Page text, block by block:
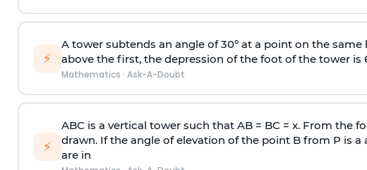
⚡
A tower subtends an angle of 30° at a point on the
above the first, the depression of the foot of the tower is
Mathematics · Ask-A-Doubt
⚡
ABC is a vertical tower such that AB = BC = x. From the
drawn. If the angle of elevation of the point B from P is a
are in